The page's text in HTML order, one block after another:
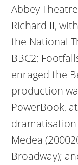
Abbey
Richard II,
the National
BBC2;
enraged the
production
PowerBook,
dramatisation
Medea
Broadway);